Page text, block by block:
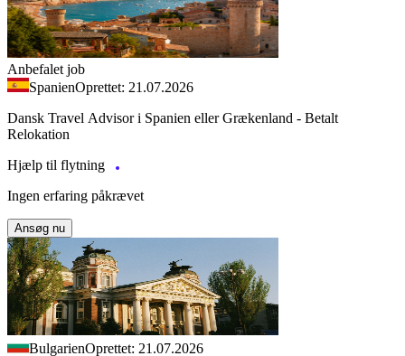
Anbefalet job
SpanienOprettet: 21.07.2026
Dansk Travel Advisor i Spanien eller Grækenland - Betalt
Relokation
Hjælp til flytning
Ingen erfaring påkrævet
Ansøg nu
BulgarienOprettet: 21.07.2026